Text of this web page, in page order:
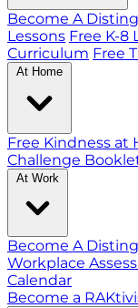
Become A
Lessons Free K-8
Curriculum Free
At Home
Free Kindness at
Challenge
At Work
Become A
Workplace
Calendar
Become a